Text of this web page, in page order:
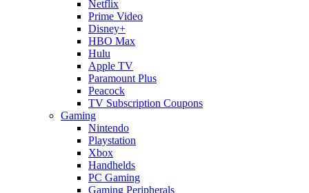
Netflix
Prime Video
Disney+
HBO Max
Hulu
Apple TV
Paramount Plus
Peacock
TV Subscription Coupons
Gaming
Nintendo
Playstation
Xbox
Handhelds
PC Gaming
Gaming Peripherals